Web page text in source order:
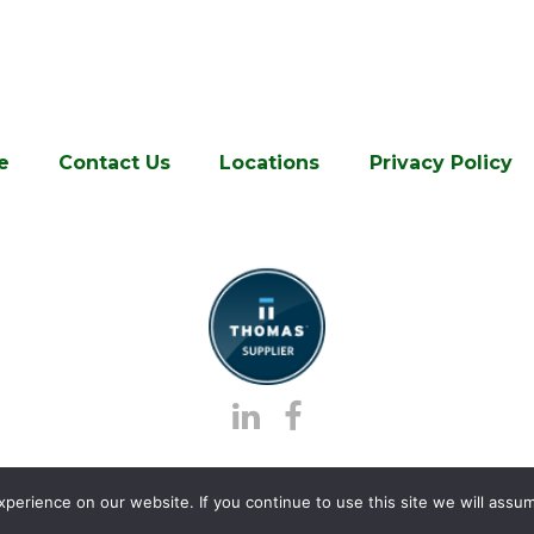
Contact Us Locations Privacy Policy
, All Rights Reserved | Site created byThomas
on our website. If you continue to use this site we will